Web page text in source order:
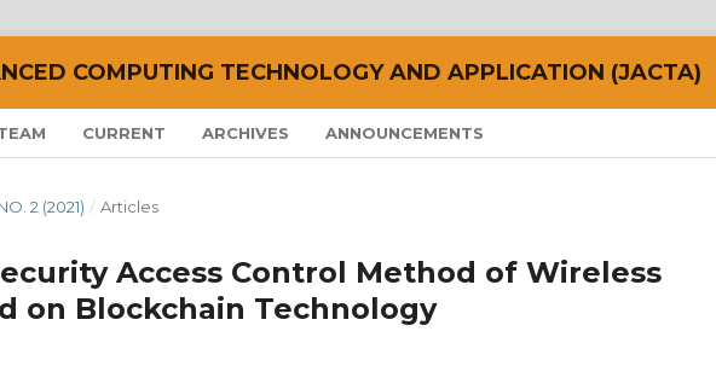
COMPUTING TECHNOLOGY AND APPLICATION (JACTA)
CURRENT ARCHIVES ANNOUNCEMENTS
2 (2021) / Articles
Access Control Method of Wireless
on Blockchain Technology